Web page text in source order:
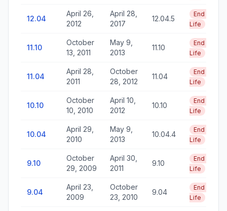
12.04
April 26,
2012
April 28,
2017
12.04.5
End of
Life
11.10
October
13, 2011
May 9,
2013
11.10
End of
Life
11.04
April 28,
2011
October
28, 2012
11.04
End of
Life
10.10
October
10, 2010
April 10,
2012
10.10
End of
Life
10.04
April 29,
2010
May 9,
2013
10.04.4
End of
Life
9.10
October
29, 2009
April 30,
2011
9.10
End of
Life
9.04
April 23,
2009
October
23, 2010
9.04
End of
Life